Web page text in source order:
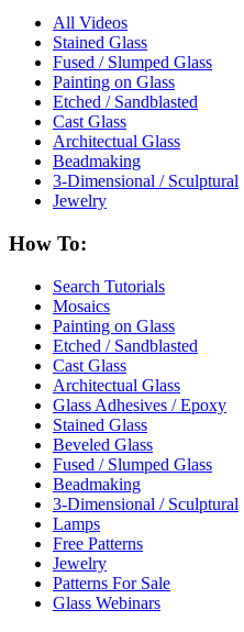
All Videos
Stained Glass
Fused / Slumped Glass
Painting on Glass
Etched / Sandblasted
Cast Glass
Architectual Glass
Beadmaking
3-Dimensional / Sculptural
Jewelry
How To:
Search Tutorials
Mosaics
Painting on Glass
Etched / Sandblasted
Cast Glass
Architectual Glass
Glass Adhesives / Epoxy
Stained Glass
Beveled Glass
Fused / Slumped Glass
Beadmaking
3-Dimensional / Sculptural
Lamps
Free Patterns
Jewelry
Patterns For Sale
Glass Webinars